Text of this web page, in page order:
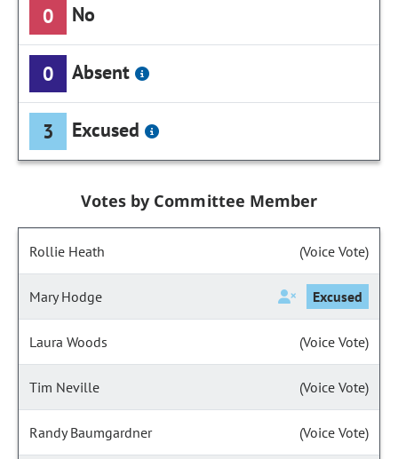
0 No
0 Absent
3 Excused
Votes by Committee Member
Rollie Heath (Voice Vote)
Mary Hodge Excused
Laura Woods (Voice Vote)
Tim Neville (Voice Vote)
Randy Baumgardner (Voice Vote)